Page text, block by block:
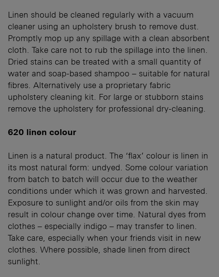
Linen should be cleaned regularly with a vacuum
cleaner using an upholstery brush to remove dust.
Promptly mop up any spillage with a clean absorbent
cloth. Take care not to rub the spillage into the linen.
Dried stains can be treated with a small quantity of
water and soap-based shampoo – suitable for natural
fibres. Alternatively use a proprietary fabric
upholstery cleaning kit. For large or stubborn stains
remove the upholstery for professional dry-cleaning.
620 linen colour
Linen is a natural product. The ‘flax’ colour is linen in
its most natural form: undyed. Some colour variation
from batch to batch will occur due to the weather
conditions under which it was grown and harvested.
Exposure to sunlight and/or oils from the skin may
result in colour change over time. Natural dyes from
clothes – especially indigo – may transfer to linen.
Take care, especially when your friends visit in new
clothes. Where possible, shade linen from direct
sunlight.